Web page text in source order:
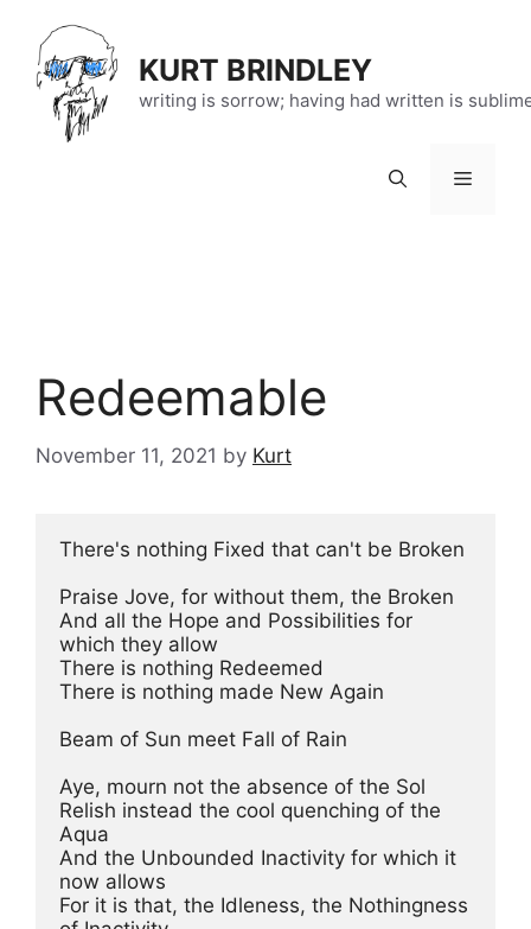
content
KURT BRINDLEY
writing is sorrow; having had written is
Menu
Redeemable
November 11, 2021 by Kurt
There's nothing Fixed that can't be Broken
Praise Jove, for without them, the Broken
And all the Hope and Possibilities for
which they allow
There is nothing Redeemed
There is nothing made New Again
Beam of Sun meet Fall of Rain
Aye, mourn not the absence of the Sol
Relish instead the cool quenching of the
Aqua
And the Unbounded Inactivity for which it
now allows
For it is that, the Idleness, the Nothingness